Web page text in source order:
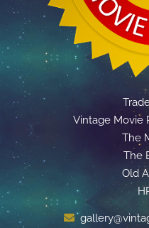
Vintage Movie
The
The
Old